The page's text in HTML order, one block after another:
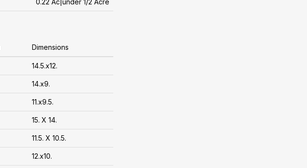
0.22 Ac|under 1/2 Acre
Dimensions
14.5.x12.
14.x9.
11.x9.5.
15. X 14.
11.5. X 10.5.
12.x10.